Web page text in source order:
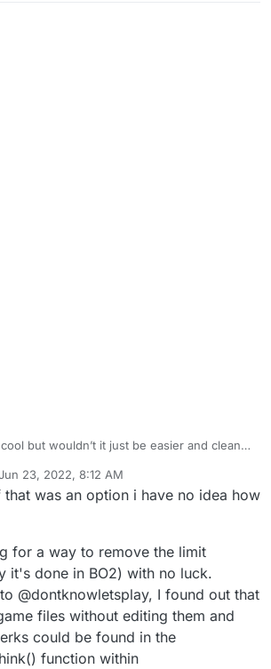
but wouldn’t it just be easier and cleaner
23, 2022, 8:12 AM
by EzentruJun 23, 2022, 11:18 AM
that was an option i have no idea how
for a way to remove the limit
it's done in BO2) with no luck.
@dontknowletsplay, I found out that
files without editing them and
could be found in the
function within